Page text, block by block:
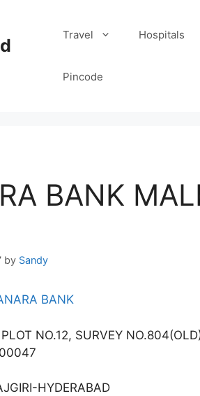
Travel Hospitals
Pincode
BANK
by Sandy
BANK
NO.12, SURVEY
HYDERABAD